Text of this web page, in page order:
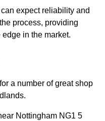
expect reliability and
process, providing
in the market.
a number of great shop
Nottingham NG1 5